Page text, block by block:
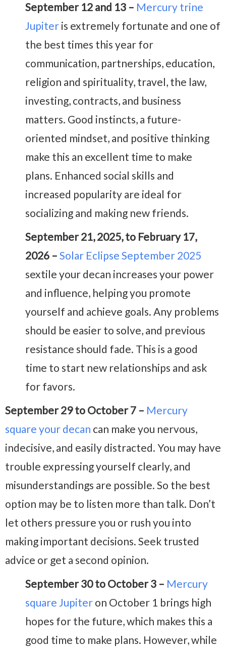
September 12 and 13 – Mercury trine
Jupiter is extremely fortunate and one of
the best times this year for
communication, partnerships, education,
religion and spirituality, travel, the law,
investing, contracts, and business
matters. Good instincts, a future-
oriented mindset, and positive thinking
make this an excellent time to make
plans. Enhanced social skills and
increased popularity are ideal for
socializing and making new friends.
September 21, 2025, to February 17,
2026 – Solar Eclipse September 2025
sextile your decan increases your power
and influence, helping you promote
yourself and achieve goals. Any problems
should be easier to solve, and previous
resistance should fade. This is a good
time to start new relationships and ask
for favors.
September 29 to October 7 – Mercury
square your decan can make you nervous,
indecisive, and easily distracted. You may have
trouble expressing yourself clearly, and
misunderstandings are possible. So the best
option may be to listen more than talk. Don’t
let others pressure you or rush you into
making important decisions. Seek trusted
advice or get a second opinion.
September 30 to October 3 – Mercury
square Jupiter on October 1 brings high
hopes for the future, which makes this a
good time to make plans. However, while